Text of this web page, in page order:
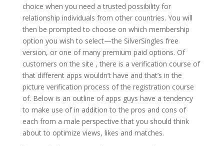
choice when you need a trusted possibility for
relationship individuals from other countries. You will
then be prompted to choose on which membership
option you wish to select—the SilverSingles free
version, or one of many premium paid options. Of
customers on the site , there is a verification course of
that different apps wouldn’t have and that’s in the
picture verification process of the registration course
of. Below is an outline of apps guys have a tendency
to make use of in addition to the pros and cons of
each from a male perspective that you should think
about to optimize views, likes and matches.